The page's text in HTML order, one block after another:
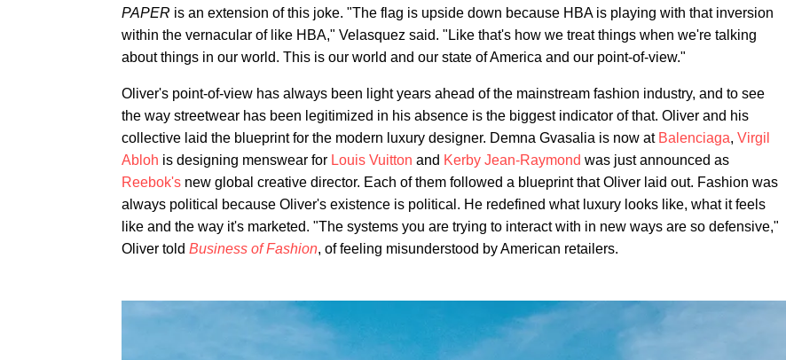
PAPER is an extension of this joke. "The flag is upside down because HBA is playing with that inversion
within the vernacular of like HBA," Velasquez said. "Like that's how we treat things when we're talking
about things in our world. This is our world and our state of America and our point-of-view."
Oliver's point-of-view has always been light years ahead of the mainstream fashion industry, and to see
the way streetwear has been legitimized in his absence is the biggest indicator of that. Oliver and his
collective laid the blueprint for the modern luxury designer. Demna Gvasalia is now at Balenciaga, Virgil
Abloh is designing menswear for Louis Vuitton and Kerby Jean-Raymond was just announced as
Reebok's new global creative director. Each of them followed a blueprint that Oliver laid out. Fashion was
always political because Oliver's existence is political. He redefined what luxury looks like, what it feels
like and the way it's marketed. "The systems you are trying to interact with in new ways are so defensive,"
Oliver told Business of Fashion, of feeling misunderstood by American retailers.